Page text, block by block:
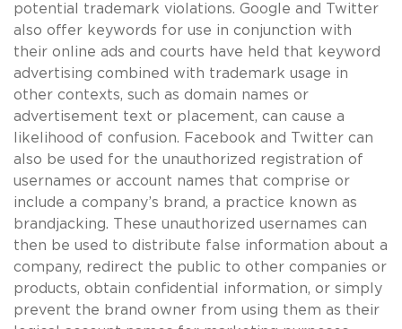
potential trademark violations. Google and Twitter
also offer keywords for use in conjunction with
their online ads and courts have held that keyword
advertising combined with trademark usage in
other contexts, such as domain names or
advertisement text or placement, can cause a
likelihood of confusion. Facebook and Twitter can
also be used for the unauthorized registration of
usernames or account names that comprise or
include a company’s brand, a practice known as
brandjacking. These unauthorized usernames can
then be used to distribute false information about a
company, redirect the public to other companies or
products, obtain confidential information, or simply
prevent the brand owner from using them as their